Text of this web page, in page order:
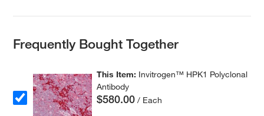
Frequently Bought Together
This Item: Invitrogen™ HPK1 Polyclonal
Antibody
$580.00 / Each